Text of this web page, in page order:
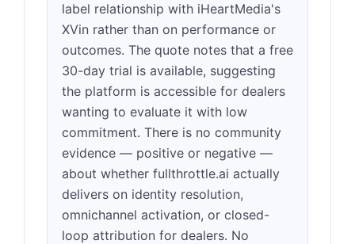
label relationship with iHeartMedia's
XVin rather than on performance or
outcomes. The quote notes that a free
30-day trial is available, suggesting
the platform is accessible for dealers
wanting to evaluate it with low
commitment. There is no community
evidence — positive or negative —
about whether fullthrottle.ai actually
delivers on identity resolution,
omnichannel activation, or closed-
loop attribution for dealers. No